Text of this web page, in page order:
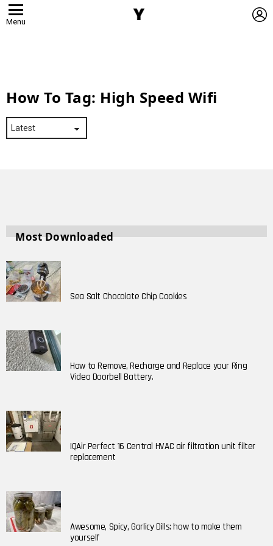
Menu
How To Tag: High Speed Wifi
Most Downloaded
Sea Salt Chocolate Chip Cookies
How to Remove, Recharge and Replace your Ring
Video Doorbell Battery.
IQAir Perfect 16 Central HVAC air filtration unit filter
replacement
Awesome, Spicy, Garlicy Dills; how to make them
yourself